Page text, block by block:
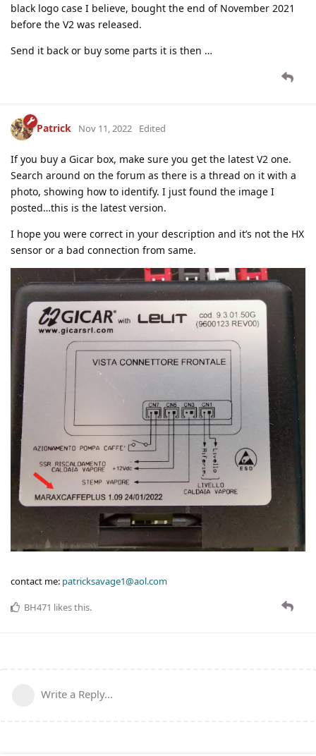
black logo case I believe, bought the end of November 2021
before the V2 was released.
Send it back or buy some parts it is then …
Patrick Nov 11, 2022 Edited
If you buy a Gicar box, make sure you get the latest V2 one.
Search around on the forum as there is a thread on it with a
photo, showing how to identify. I just found the image I
posted…this is the latest version.
I hope you were correct in your description and it’s not the HX
sensor or a bad connection from same.
contact me: patricksavage1@aol.com
BH471 likes this.
Write a Reply...